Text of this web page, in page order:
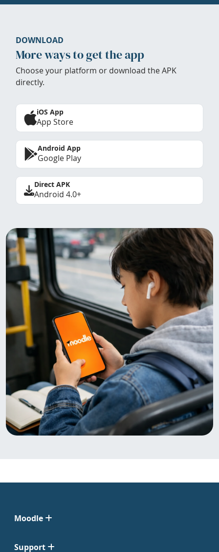
DOWNLOAD
More ways to get the app
Choose your platform or download the APK
directly.
iOS App
App Store
Android App
Google Play
Direct APK
Android 4.0+
Moodle
Support